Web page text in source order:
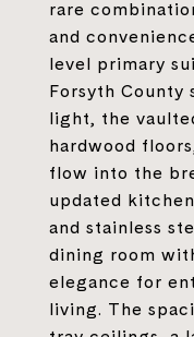
rare
and
level primary
Forsyth County
light, the
hardwood
flow into the
updated
and stainless
dining room
elegance for
living. The